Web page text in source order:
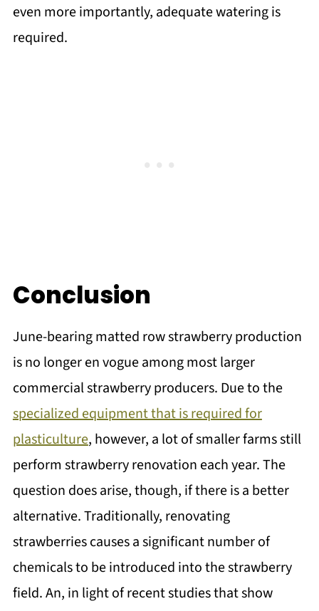
even more importantly, adequate watering is
required.
Conclusion
June-bearing matted row strawberry production
is no longer en vogue among most larger
commercial strawberry producers. Due to the
specialized equipment that is required for
plasticulture, however, a lot of smaller farms still
perform strawberry renovation each year. The
question does arise, though, if there is a better
alternative. Traditionally, renovating
strawberries causes a significant number of
chemicals to be introduced into the strawberry
field. An, in light of recent studies that show